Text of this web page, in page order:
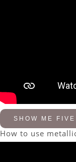
SHOW ME
How to use